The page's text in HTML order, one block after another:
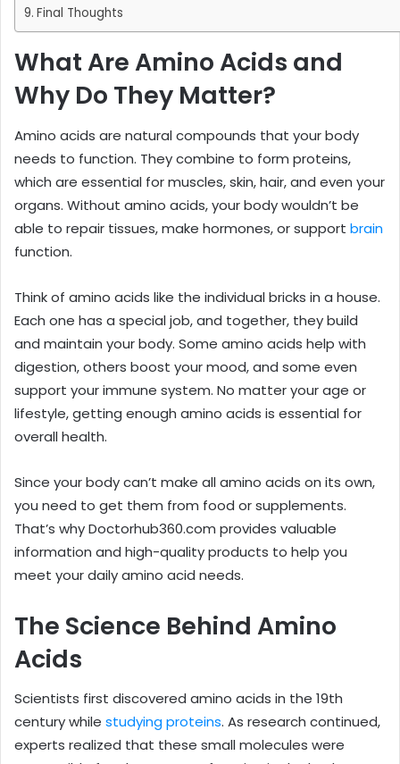
Final Thoughts
What Are Amino Acids and
Why Do They Matter?
Amino acids are natural compounds that your body
needs to function. They combine to form proteins,
which are essential for muscles, skin, hair, and even your
organs. Without amino acids, your body wouldn’t be
able to repair tissues, make hormones, or support brain
function.
Think of amino acids like the individual bricks in a house.
Each one has a special job, and together, they build
and maintain your body. Some amino acids help with
digestion, others boost your mood, and some even
support your immune system. No matter your age or
lifestyle, getting enough amino acids is essential for
overall health.
Since your body can’t make all amino acids on its own,
you need to get them from food or supplements.
That’s why Doctorhub360.com provides valuable
information and high-quality products to help you
meet your daily amino acid needs.
The Science Behind Amino
Acids
Scientists first discovered amino acids in the 19th
century while studying proteins. As research continued,
experts realized that these small molecules were